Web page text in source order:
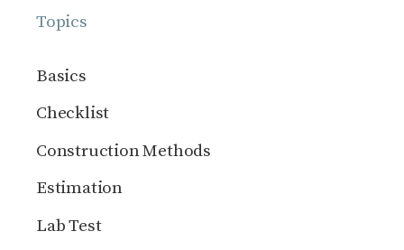
Topics
Basics
Checklist
Construction Methods
Estimation
Lab Test